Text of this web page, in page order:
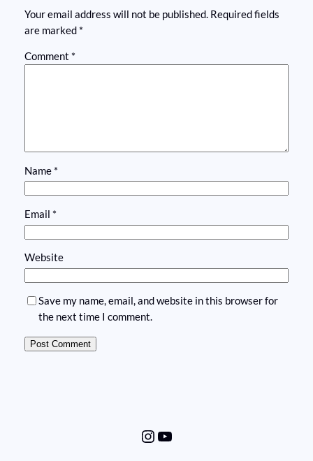
Your email address will not be published. Required fields
are marked *
Comment *
Name *
Email *
Website
Save my name, email, and website in this browser for
the next time I comment.
Instagram
YouTube